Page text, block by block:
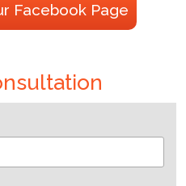
Facebook Page